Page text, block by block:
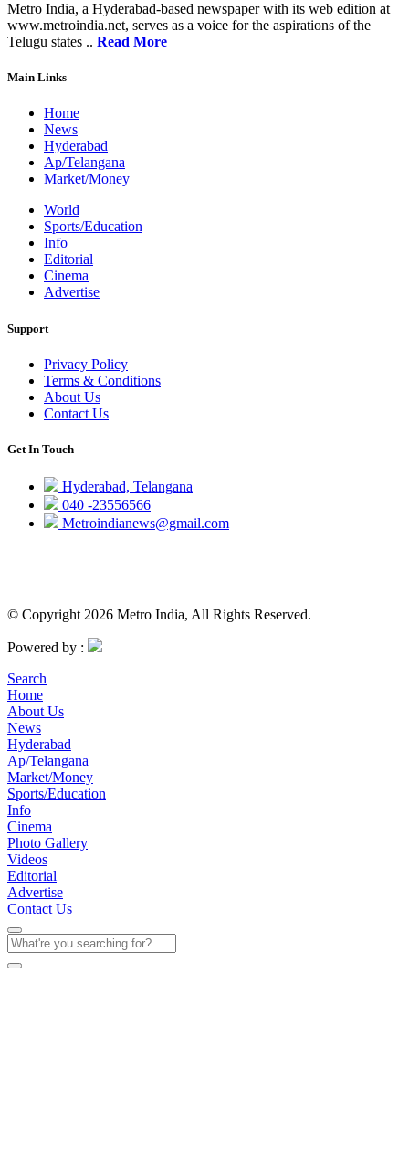
Metro India, a Hyderabad-based newspaper with its web edition at
www.metroindia.net, serves as a voice for the aspirations of the
Telugu states .. Read More
Main Links
Home
News
Hyderabad
Ap/Telangana
Market/Money
World
Sports/Education
Info
Editorial
Cinema
Advertise
Support
Privacy Policy
Terms & Conditions
About Us
Contact Us
Get In Touch
Hyderabad, Telangana
040 -23556566
Metroindianews@gmail.com
© Copyright 2026 Metro India, All Rights Reserved.
Powered by :
Search
Home
About Us
News
Hyderabad
Ap/Telangana
Market/Money
Sports/Education
Info
Cinema
Photo Gallery
Videos
Editorial
Advertise
Contact Us